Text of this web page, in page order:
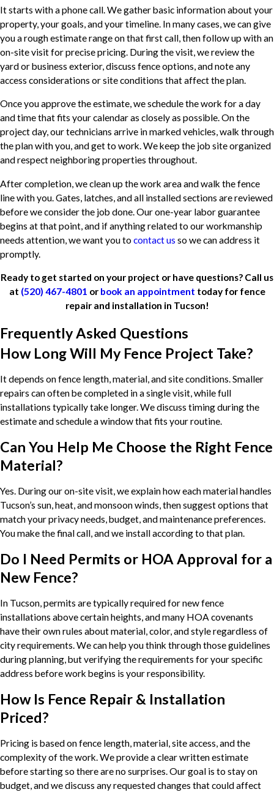
It starts with a phone call. We gather basic information about your
property, your goals, and your timeline. In many cases, we can give
you a rough estimate range on that first call, then follow up with an
on-site visit for precise pricing. During the visit, we review the
yard or business exterior, discuss fence options, and note any
access considerations or site conditions that affect the plan.
Once you approve the estimate, we schedule the work for a day
and time that fits your calendar as closely as possible. On the
project day, our technicians arrive in marked vehicles, walk through
the plan with you, and get to work. We keep the job site organized
and respect neighboring properties throughout.
After completion, we clean up the work area and walk the fence
line with you. Gates, latches, and all installed sections are reviewed
before we consider the job done. Our one-year labor guarantee
begins at that point, and if anything related to our workmanship
needs attention, we want you to contact us so we can address it
promptly.
Ready to get started on your project or have questions? Call us
at (520) 467-4801 or book an appointment today for fence
repair and installation in Tucson!
Frequently Asked Questions
How Long Will My Fence Project Take?
It depends on fence length, material, and site conditions. Smaller
repairs can often be completed in a single visit, while full
installations typically take longer. We discuss timing during the
estimate and schedule a window that fits your routine.
Can You Help Me Choose the Right Fence
Material?
Yes. During our on-site visit, we explain how each material handles
Tucson’s sun, heat, and monsoon winds, then suggest options that
match your privacy needs, budget, and maintenance preferences.
You make the final call, and we install according to that plan.
Do I Need Permits or HOA Approval for a
New Fence?
In Tucson, permits are typically required for new fence
installations above certain heights, and many HOA covenants
have their own rules about material, color, and style regardless of
city requirements. We can help you think through those guidelines
during planning, but verifying the requirements for your specific
address before work begins is your responsibility.
How Is Fence Repair & Installation
Priced?
Pricing is based on fence length, material, site access, and the
complexity of the work. We provide a clear written estimate
before starting so there are no surprises. Our goal is to stay on
budget, and we discuss any requested changes that could affect